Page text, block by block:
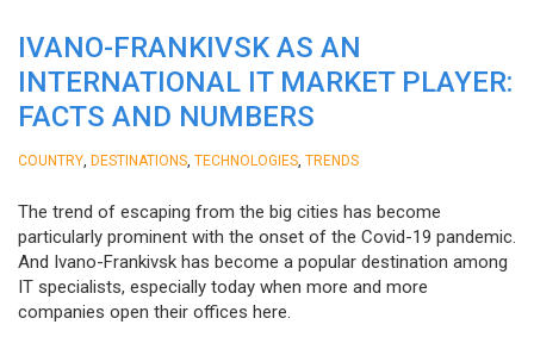
IVANO-FRANKIVSK AS AN
INTERNATIONAL IT MARKET PLAYER:
FACTS AND NUMBERS
COUNTRY DESTINATIONS TECHNOLOGIES TRENDS
The trend of escaping from the big cities has become
particularly prominent with the onset of the Covid-19 pandemic.
And Ivano-Frankivsk has become a popular destination among
IT specialists, especially today when more and more
companies open their offices here.